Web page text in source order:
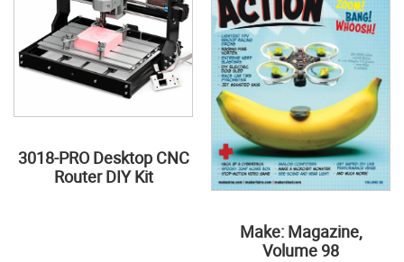
3018-PRO Desktop CNC
Router DIY Kit
Make: Magazine,
Volume 98